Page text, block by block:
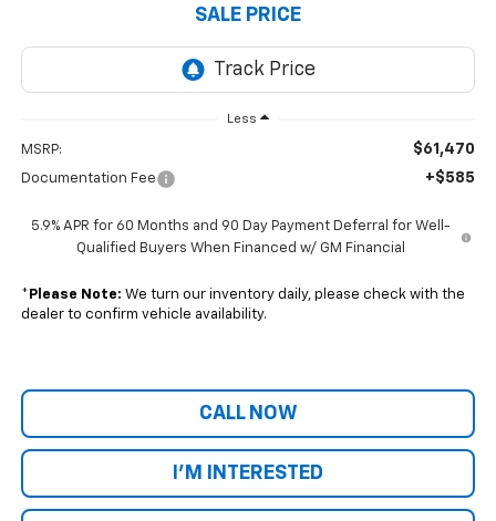
SALE PRICE
Less
MSRP: $61,470
Documentation Fee +$585
5.9% APR for 60 Months and 90 Day Payment Deferral for Well-
Qualified Buyers When Financed w/ GM Financial
* Please Note: We turn our inventory daily, please check with the
dealer to confirm vehicle availability.
CALL NOW
I'M INTERESTED